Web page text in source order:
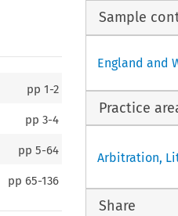
pp1-2
pp3-4
pp5-64
pp65-136
Sample
England and
Practice
Arbitration,
Share